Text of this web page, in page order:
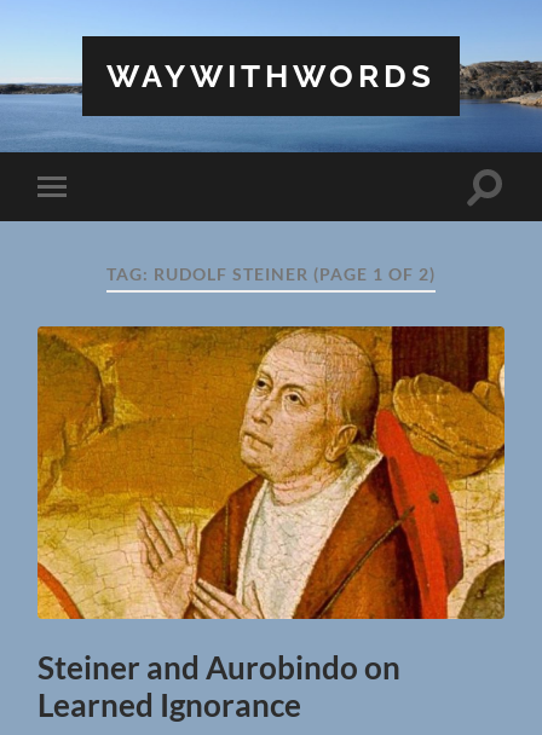
WAYWITHWORDS
Toggle
mobile
Toggle
TAG: RUDOLF STEINER (PAGE 1 OF 2)
Steiner and Aurobindo on
Learned Ignorance